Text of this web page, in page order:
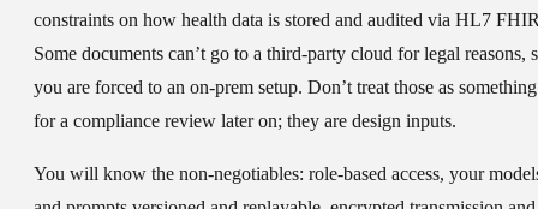
constraints on how health data is stored and audited via HL7
Some documents can’t go to a third-party cloud for legal reasons,
you are forced to an on-prem setup. Don’t treat those as something
for a compliance review later on; they are design inputs.
You will know the non-negotiables: role-based access, your